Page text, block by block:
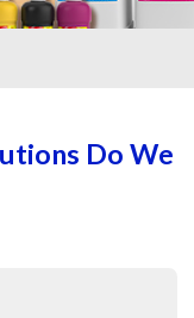
Do We